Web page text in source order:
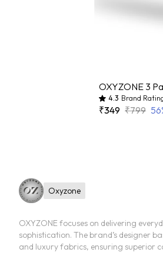
4.3 Brand
₹349 ₹799 56
Oxyzone
OXYZONE focuses on delivering
sophistication. The brand’s designer
and luxury fabrics, ensuring superior